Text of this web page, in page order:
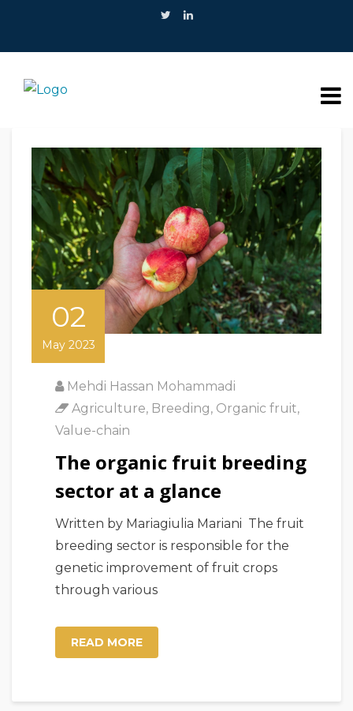
02
May 2023
Mehdi Hassan Mohammadi
Agriculture, Breeding, Organic fruit,
Value-chain
The organic fruit breeding
sector at a glance
Written by Mariagiulia Mariani The fruit
breeding sector is responsible for the
genetic improvement of fruit crops
through various
READ MORE